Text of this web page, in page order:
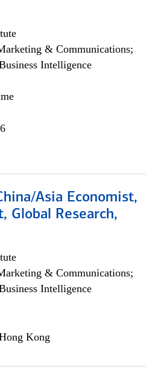
& Communications;
Intelligence
Asia Economist,
Global Research,
& Communications;
Intelligence
Kong